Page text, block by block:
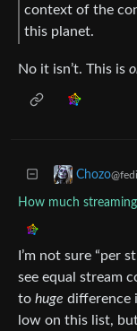
context of the
this planet.
No it isn’t. This is
Chozo
How much
I’m not sure “per
see equal stream
to huge difference
low on this list,